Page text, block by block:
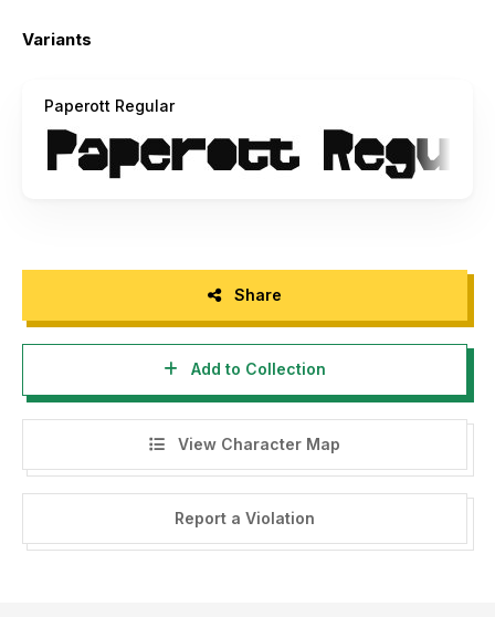
appreciated:
You can contact us at:
Thank you
Variants
Paperott Regular
Share
Add to Collection
View Character Map
Report a Violation